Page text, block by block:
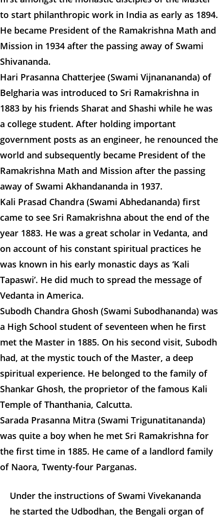
to start philanthropic work in India as early as 1894.
He became President of the Ramakrishna Math and
Mission in 1934 after the passing away of Swami
Shivananda.
Hari Prasanna Chatterjee (Swami Vijnanananda) of
Belgharia was introduced to Sri Ramakrishna in
1883 by his friends Sharat and Shashi while he was
a college student. After holding important
government posts as an engineer, he renounced the
world and subsequently became President of the
Ramakrishna Math and Mission after the passing
away of Swami Akhandananda in 1937.
Kali Prasad Chandra (Swami Abhedananda) first
came to see Sri Ramakrishna about the end of the
year 1883. He was a great scholar in Vedanta, and
on account of his constant spiritual practices he
was known in his early monastic days as ‘Kali
Tapaswi’. He did much to spread the message of
Vedanta in America.
Subodh Chandra Ghosh (Swami Subodhananda) was
a High School student of seventeen when he first
met the Master in 1885. On his second visit, Subodh
had, at the mystic touch of the Master, a deep
spiritual experience. He belonged to the family of
Shankar Ghosh, the proprietor of the famous Kali
Temple of Thanthania, Calcutta.
Sarada Prasanna Mitra (Swami Trigunatitananda)
was quite a boy when he met Sri Ramakrishna for
the first time in 1885. He came of a landlord family
of Naora, Twenty-four Parganas.
Under the instructions of Swami Vivekananda
he started the Udbodhan, the Bengali organ of